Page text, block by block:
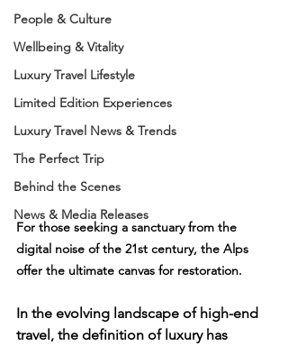
People & Culture
Wellbeing & Vitality
Luxury Travel Lifestyle
Limited Edition Experiences
Luxury Travel News & Trends
The Perfect Trip
Behind the Scenes
News & Media Releases
For those seeking a sanctuary from the
digital noise of the 21st century, the Alps
offer the ultimate canvas for restoration.
In the evolving landscape of high-end
travel, the definition of luxury has